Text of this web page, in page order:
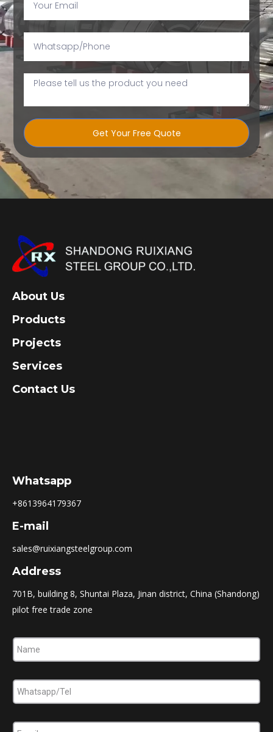
Get Your Free Quote
About Us
Products
Projects
Services
Contact Us
Whatsapp
+8613964179367
E-mail
sales@ruixiangsteelgroup.com
Address
701B, building 8, Shuntai Plaza, Jinan district, China (Shandong)
pilot free trade zone